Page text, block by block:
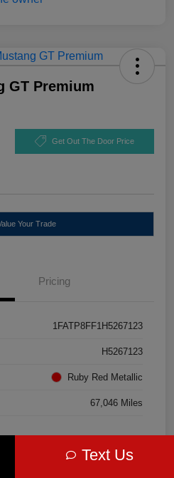
GT Premium
Get Out The Door Price
Your Trade
Pricing
1FATP8FF1H5267123
H5267123
Ruby Red Metallic
67,046 Miles
Text Us